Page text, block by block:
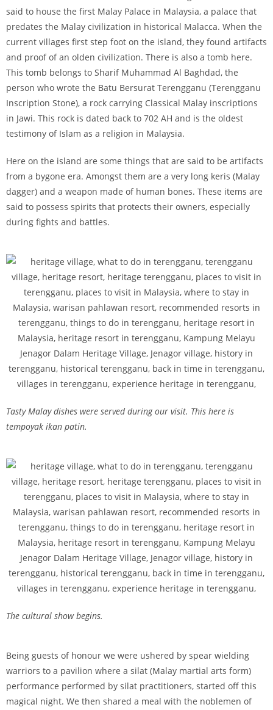
said to house the first Malay Palace in Malaysia, a palace that
predates the Malay civilization in historical Malacca. When the
current villages first step foot on the island, they found artifacts
and proof of an olden civilization. There is also a tomb here.
This tomb belongs to Sharif Muhammad Al Baghdad, the
person who wrote the Batu Bersurat Terengganu (Terengganu
Inscription Stone), a rock carrying Classical Malay inscriptions
in Jawi. This rock is dated back to 702 AH and is the oldest
testimony of Islam as a religion in Malaysia.
Here on the island are some things that are said to be artifacts
from a bygone era. Amongst them are a very long keris (Malay
dagger) and a weapon made of human bones. These items are
said to possess spirits that protects their owners, especially
during fights and battles.
Tasty Malay dishes were served during our visit. This here is
tempoyak ikan patin.
The cultural show begins.
Being guests of honour we were ushered by spear wielding
warriors to a pavilion where a silat (Malay martial arts form)
performance performed by silat practitioners, started off this
magical night. We then shared a meal with the noblemen of